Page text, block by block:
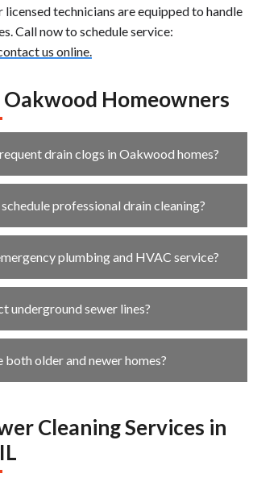
technicians are equipped to handle
Call now to schedule service:
us online.
Oakwood Homeowners
drain clogs in Oakwood homes?
professional drain cleaning?
plumbing and HVAC service?
underground sewer lines?
both older and newer homes?
Cleaning Services in